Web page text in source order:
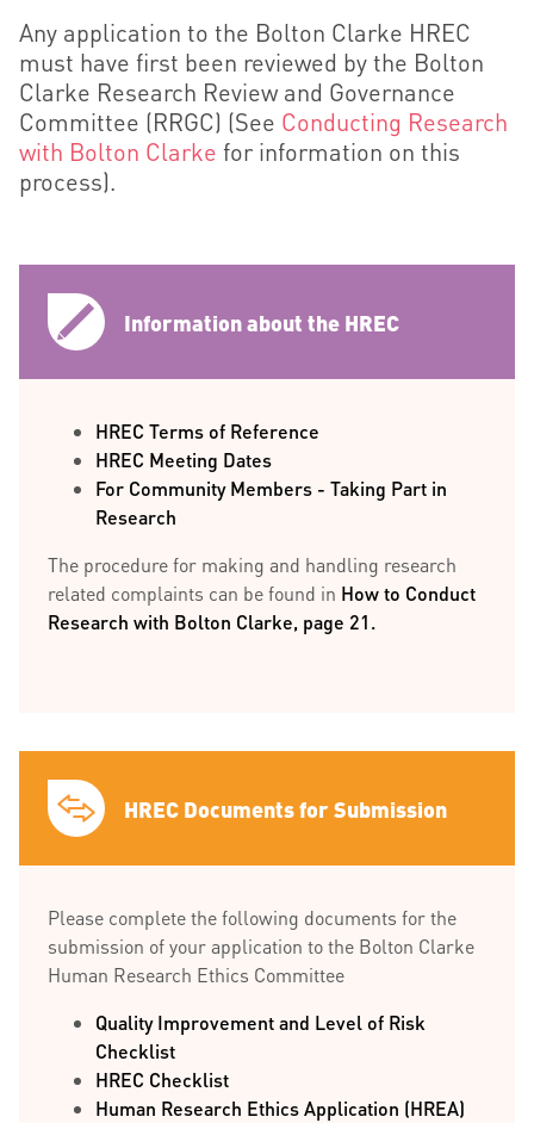
Any application to the Bolton Clarke HREC
must have first been reviewed by the Bolton
Clarke Research Review and Governance
Committee (RRGC) (See Conducting Research
with Bolton Clarke for information on this
process).
Information about the HREC
HREC Terms of Reference
HREC Meeting Dates
For Community Members - Taking Part in
Research
The procedure for making and handling research
related complaints can be found in How to Conduct
Research with Bolton Clarke, page 21.
HREC Documents for Submission
Please complete the following documents for the
submission of your application to the Bolton Clarke
Human Research Ethics Committee
Quality Improvement and Level of Risk
Checklist
HREC Checklist
Human Research Ethics Application (HREA)